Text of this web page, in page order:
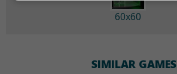
60x60
SIMILAR GAMES